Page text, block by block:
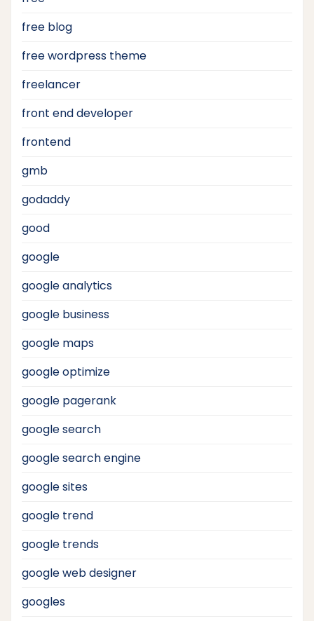
free blog
free wordpress theme
freelancer
front end developer
frontend
gmb
godaddy
good
google
google analytics
google business
google maps
google optimize
google pagerank
google search
google search engine
google sites
google trend
google trends
google web designer
googles